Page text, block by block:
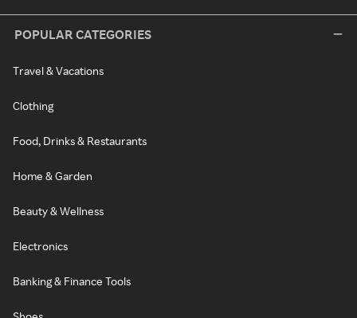
POPULAR CATEGORIES
Travel & Vacations
Clothing
Food, Drinks & Restaurants
Home & Garden
Beauty & Wellness
Electronics
Banking & Finance Tools